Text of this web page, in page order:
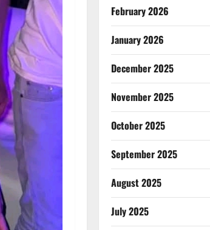
February 2026
January 2026
December 2025
November 2025
October 2025
September 2025
August 2025
July 2025